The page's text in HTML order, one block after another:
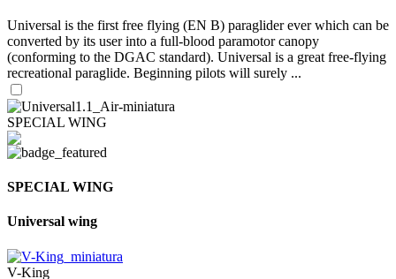
Universal is the first free flying (EN B) paraglider ever which can be
converted by its user into a full-blood paramotor canopy
(conforming to the DGAC standard). Universal is a great free-flying
recreational paraglide. Beginning pilots will surely ...
SPECIAL WING
SPECIAL WING
Universal wing
V-King